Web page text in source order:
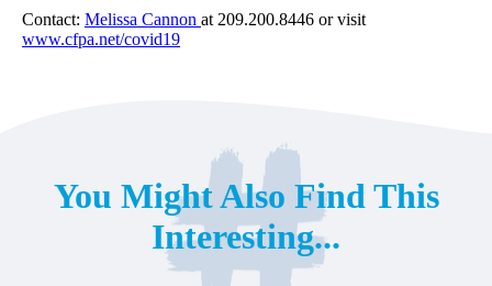
Contact: Melissa Cannon at 209.200.8446 or visit
www.cfpa.net/covid19
You Might Also Find This
Interesting...